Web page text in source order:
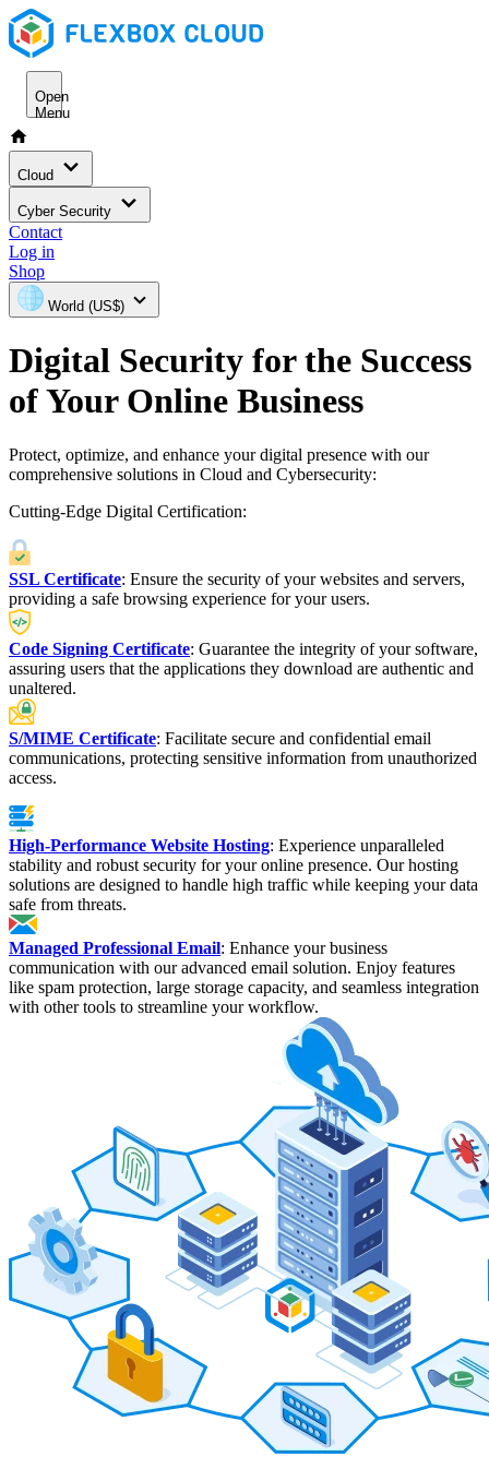
Open
Menu
Cloud
Cyber Security
Contact
Log in
Shop
World (US$)
Digital Security for the Success
of Your Online Business
Protect, optimize, and enhance your digital presence with our
comprehensive solutions in Cloud and Cybersecurity:
Cutting-Edge Digital Certification:
SSL Certificate: Ensure the security of your websites and servers,
providing a safe browsing experience for your users.
Code Signing Certificate: Guarantee the integrity of your software,
assuring users that the applications they download are authentic and
unaltered.
S/MIME Certificate: Facilitate secure and confidential email
communications, protecting sensitive information from unauthorized
access.
High-Performance Website Hosting: Experience unparalleled
stability and robust security for your online presence. Our hosting
solutions are designed to handle high traffic while keeping your data
safe from threats.
Managed Professional Email: Enhance your business
communication with our advanced email solution. Enjoy features
like spam protection, large storage capacity, and seamless integration
with other tools to streamline your workflow.